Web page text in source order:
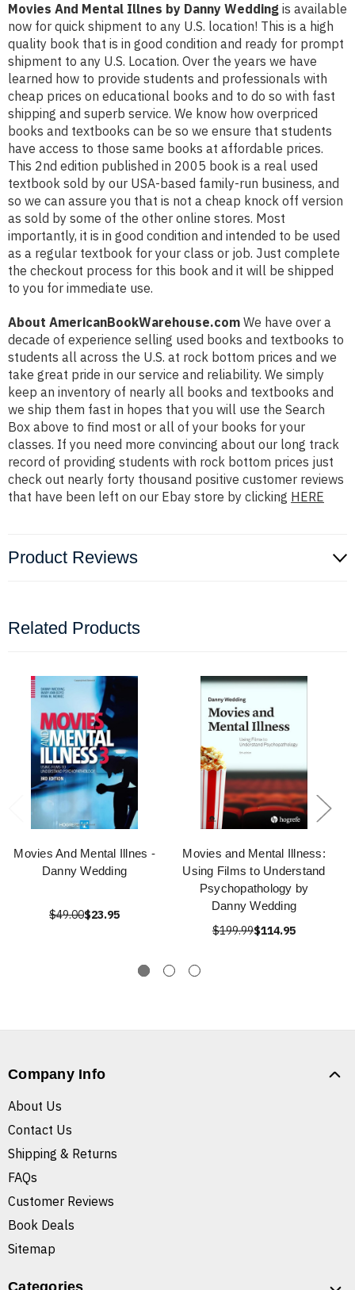
Movies And Mental Illnes by Danny Wedding is available
now for quick shipment to any U.S. location! This is a high
quality book that is in good condition and ready for prompt
shipment to any U.S. Location. Over the years we have
learned how to provide students and professionals with
cheap prices on educational books and to do so with fast
shipping and superb service. We know how overpriced
books and textbooks can be so we ensure that students
have access to those same books at affordable prices.
This 2nd edition published in 2005 book is a real used
textbook sold by our USA-based family-run business, and
so we can assure you that is not a cheap knock off version
as sold by some of the other online stores. Most
importantly, it is in good condition and intended to be used
as a regular textbook for your class or job. Just complete
the checkout process for this book and it will be shipped
to you for immediate use.
About AmericanBookWarehouse.com We have over a
decade of experience selling used books and textbooks to
students all across the U.S. at rock bottom prices and we
take great pride in our service and reliability. We simply
keep an inventory of nearly all books and textbooks and
we ship them fast in hopes that you will use the Search
Box above to find most or all of your books for your
classes. If you need more convincing about our long track
record of providing students with rock bottom prices just
check out nearly forty thousand positive customer reviews
that have been left on our Ebay store by clicking HERE
Product Reviews
Related Products
Movies And Mental Illnes -
Danny Wedding
$49.00$23.95
Movies and Mental Illness:
Using Films to Understand
Psychopathology by
Danny Wedding
$199.99$114.95
Company Info
About Us
Contact Us
Shipping & Returns
FAQs
Customer Reviews
Book Deals
Sitemap